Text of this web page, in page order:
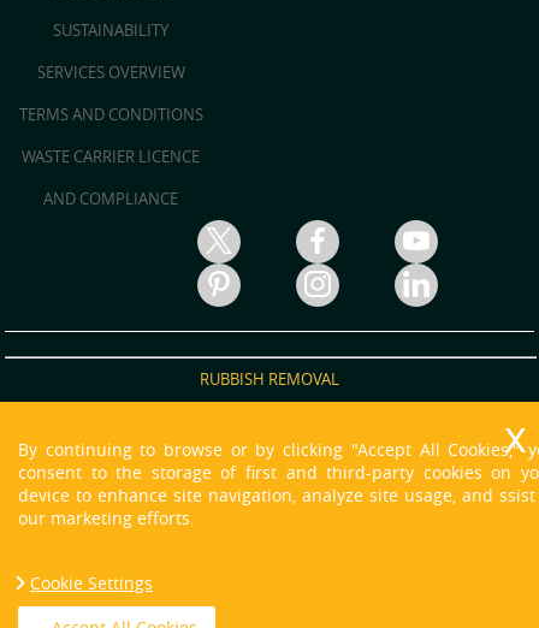
SUSTAINABILITY
SERVICES OVERVIEW
TERMS AND CONDITIONS
WASTE CARRIER LICENCE
AND COMPLIANCE
RUBBISH REMOVAL
JUNK REMOVAL
WASTE DISPOSAL
Copyright © 2013 - 2021 O'neill Skip Hire. All Rights Reserved.
By continuing to browse or by clicking "Accept All Cookies,"
consent to the storage of first and third-party cookies on
device to enhance site navigation, analyze site usage, and
our marketing efforts.
Cookie Settings